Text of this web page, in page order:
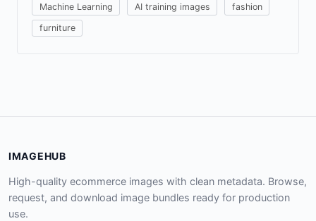
Machine Learning AI training images fashion
furniture
IMAGEHUB
High-quality ecommerce images with clean metadata. Browse,
request, and download image bundles ready for production
use.